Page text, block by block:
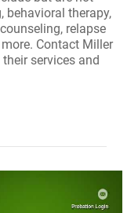
behavioral therapy,
relapse
Contact Miller
services and